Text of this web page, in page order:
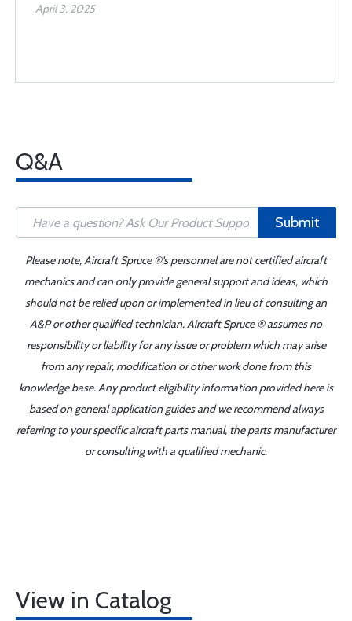
April 3, 2025
Q&A
Submit
Please note, Aircraft Spruce ®'s personnel are not certified aircraft
mechanics and can only provide general support and ideas, which
should not be relied upon or implemented in lieu of consulting an
A&P or other qualified technician. Aircraft Spruce ® assumes no
responsibility or liability for any issue or problem which may arise
from any repair, modification or other work done from this
knowledge base. Any product eligibility information provided here is
based on general application guides and we recommend always
referring to your specific aircraft parts manual, the parts manufacturer
or consulting with a qualified mechanic.
View in Catalog